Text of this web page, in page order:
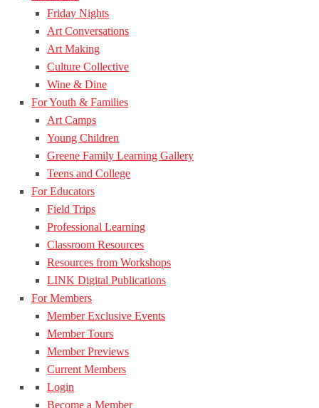
Friday Nights
Art Conversations
Art Making
Culture Collective
Wine & Dine
For Youth & Families
Art Camps
Young Children
Greene Family Learning Gallery
Teens and College
For Educators
Field Trips
Professional Learning
Classroom Resources
Resources from Workshops
LINK Digital Publications
For Members
Member Exclusive Events
Member Tours
Member Previews
Current Members
Login
Become a Member